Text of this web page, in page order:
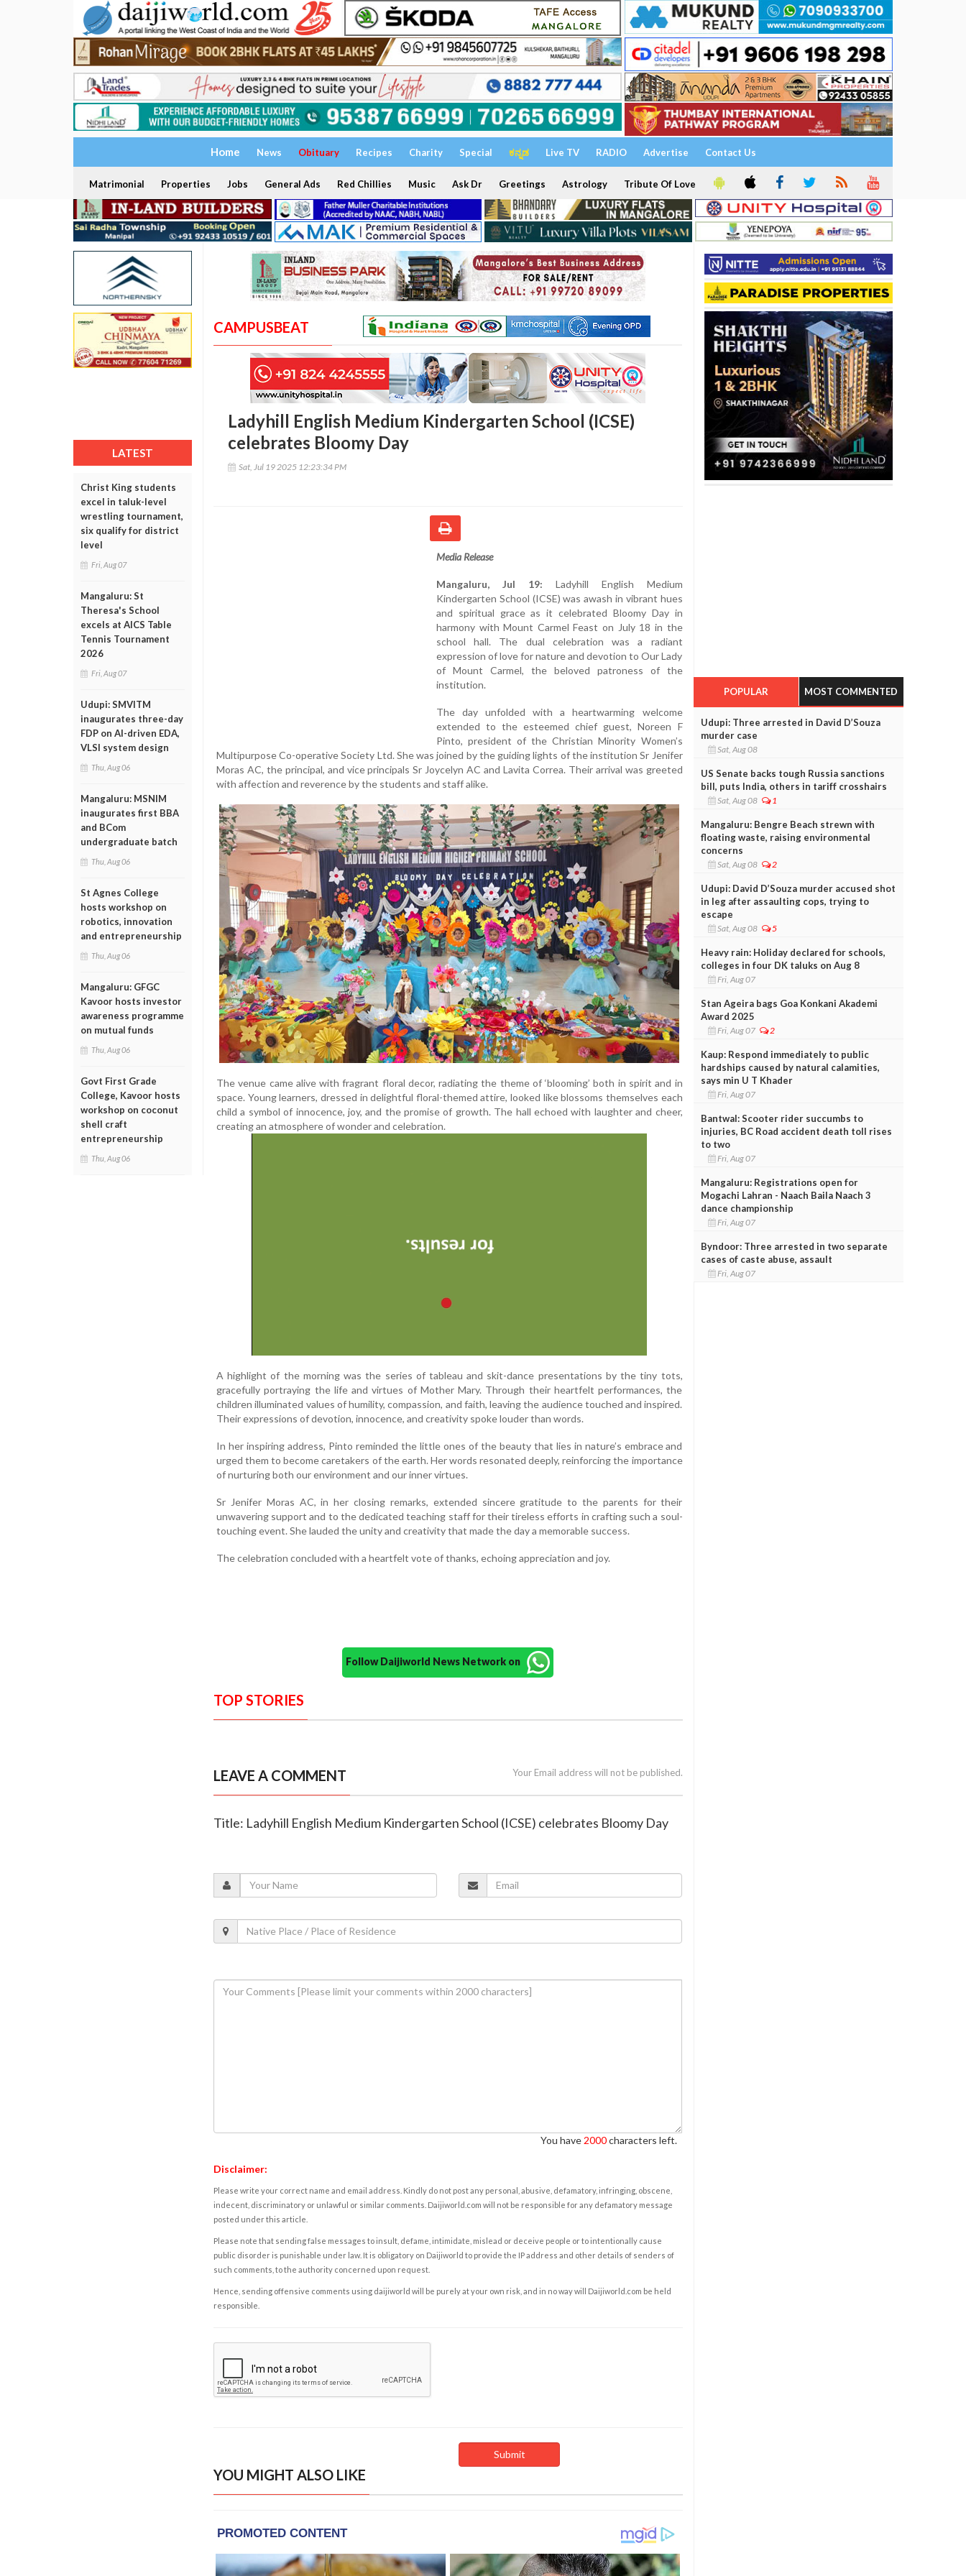
Home News Obituary Recipes Charity Special ಕನ್ನಡ Live TV RADIO Advertise Contact Us
Matrimonial Properties Jobs General Ads Red Chillies Music Ask Dr Greetings Astrology Tribute Of Love
LATEST
Christ King students
excel in taluk-level
wrestling tournament,
six qualify for district
level
Fri, Aug 07
Mangaluru: St
Theresa's School
excels at AICS Table
Tennis Tournament
2026
Fri, Aug 07
Udupi: SMVITM
inaugurates three-day
FDP on AI-driven EDA,
VLSI system design
Thu, Aug 06
Mangaluru: MSNIM
inaugurates first BBA
and BCom
undergraduate batch
Thu, Aug 06
St Agnes College
hosts workshop on
robotics, innovation
and entrepreneurship
Thu, Aug 06
Mangaluru: GFGC
Kavoor hosts investor
awareness programme
on mutual funds
Thu, Aug 06
Govt First Grade
College, Kavoor hosts
workshop on coconut
shell craft
entrepreneurship
Thu, Aug 06
CAMPUSBEAT
Ladyhill English Medium Kindergarten School (ICSE)
celebrates Bloomy Day
Sat, Jul 19 2025 12:23:34 PM
Media Release
Mangaluru, Jul 19: Ladyhill English Medium
Kindergarten School (ICSE) was awash in vibrant hues
and spiritual grace as it celebrated Bloomy Day in
harmony with Mount Carmel Feast on July 18 in the
school hall. The dual celebration was a radiant
expression of love for nature and devotion to Our Lady
of Mount Carmel, the beloved patroness of the
institution.
The day unfolded with a heartwarming welcome
extended to the esteemed chief guest, Noreen F
Pinto, president of the Christian Minority Women’s
Multipurpose Co-operative Society Ltd. She was joined by the guiding lights of the institution Sr Jenifer
Moras AC, the principal, and vice principals Sr Joycelyn AC and Lavita Correa. Their arrival was greeted
with affection and reverence by the students and staff alike.
The venue came alive with fragrant floral decor, radiating the theme of ‘blooming’ both in spirit and in
space. Young learners, dressed in delightful floral-themed attire, looked like blossoms themselves each
child a symbol of innocence, joy, and the promise of growth. The hall echoed with laughter and cheer,
creating an atmosphere of wonder and celebration.
A highlight of the morning was the series of tableau and skit-dance presentations by the tiny tots,
gracefully portraying the life and virtues of Mother Mary. Through their heartfelt performances, the
children illuminated values of humility, compassion, and faith, leaving the audience touched and inspired.
Their expressions of devotion, innocence, and creativity spoke louder than words.
In her inspiring address, Pinto reminded the little ones of the beauty that lies in nature’s embrace and
urged them to become caretakers of the earth. Her words resonated deeply, reinforcing the importance
of nurturing both our environment and our inner virtues.
Sr Jenifer Moras AC, in her closing remarks, extended sincere gratitude to the parents for their
unwavering support and to the dedicated teaching staff for their tireless efforts in crafting such a soul-
touching event. She lauded the unity and creativity that made the day a memorable success.
The celebration concluded with a heartfelt vote of thanks, echoing appreciation and joy.
Follow Daijiworld News Network on
TOP STORIES
LEAVE A COMMENT Your Email address will not be published.
Title: Ladyhill English Medium Kindergarten School (ICSE) celebrates Bloomy Day
You have 2000characters left.
Disclaimer:
Please write your correct name and email address. Kindly do not post any personal, abusive, defamatory, infringing, obscene,
indecent, discriminatory or unlawful or similar comments. Daijiworld.com will not be responsible for any defamatory message
posted under this article.
Please note that sending false messages to insult, defame, intimidate, mislead or deceive people or to intentionally cause
public disorder is punishable under law. It is obligatory on Daijiworld to provide the IP address and other details of senders of
such comments, to the authority concerned upon request.
Hence, sending offensive comments using daijiworld will be purely at your own risk, and in no way will Daijiworld.com be held
responsible.
YOU MIGHT ALSO LIKE
POPULAR MOST COMMENTED
Udupi: Three arrested in David D’Souza
murder case
Sat, Aug 08
US Senate backs tough Russia sanctions
bill, puts India, others in tariff crosshairs
Sat, Aug 08 1
Mangaluru: Bengre Beach strewn with
floating waste, raising environmental
concerns
Sat, Aug 08 2
Udupi: David D’Souza murder accused shot
in leg after assaulting cops, trying to
escape
Sat, Aug 08 5
Heavy rain: Holiday declared for schools,
colleges in four DK taluks on Aug 8
Fri, Aug 07
Stan Ageira bags Goa Konkani Akademi
Award 2025
Fri, Aug 07 2
Kaup: Respond immediately to public
hardships caused by natural calamities,
says min U T Khader
Fri, Aug 07
Bantwal: Scooter rider succumbs to
injuries, BC Road accident death toll rises
to two
Fri, Aug 07
Mangaluru: Registrations open for
Mogachi Lahran - Naach Baila Naach 3
dance championship
Fri, Aug 07
Byndoor: Three arrested in two separate
cases of caste abuse, assault
Fri, Aug 07